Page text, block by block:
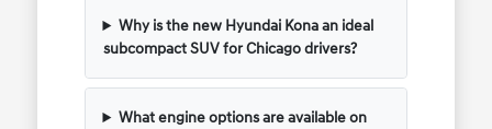
Why is the new Hyundai Kona an ideal
subcompact SUV for Chicago drivers?
What engine options are available on